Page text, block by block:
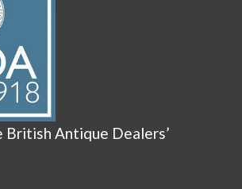
British Antique Dealers’